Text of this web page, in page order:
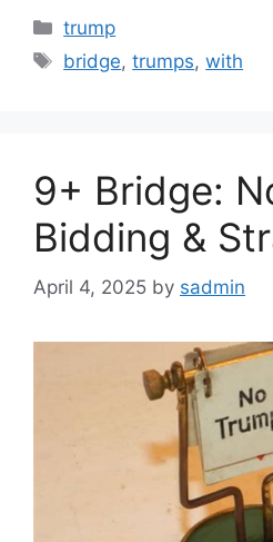
Categories
trump
Tags
bridge,trumps,with
9+ Bridge:
Bidding &
April 4, 2025 by sadmin